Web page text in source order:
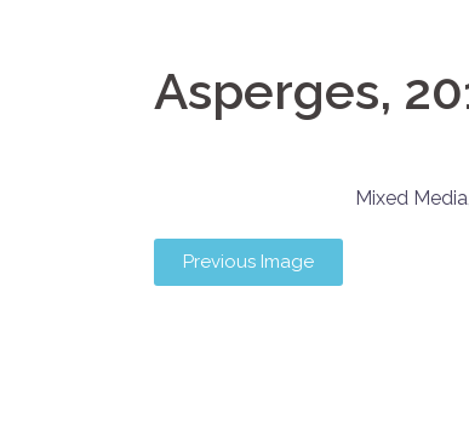
Asperges,
Mixed
Previous Image